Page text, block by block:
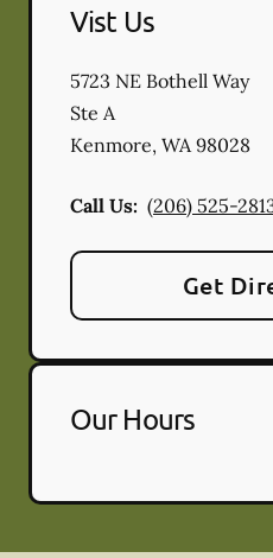
Vist Us
5723 NE Bothell Way
Ste A
Kenmore, WA 98028
Call Us: (206) 525-
Get
Our Hours